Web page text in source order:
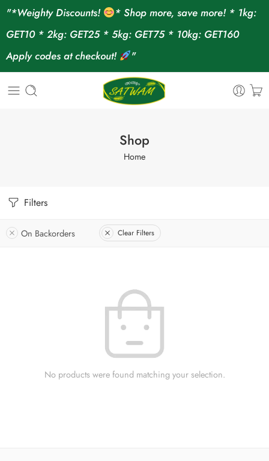
"*Weighty Discounts!
* Shop more, save more! * 1kg:
GET10 * 2kg: GET25 * 5kg: GET75 * 10kg: GET160
Apply codes at checkout!
"
Shop
Home
Filters
On Backorders Clear Filters
No products were found matching your selection.